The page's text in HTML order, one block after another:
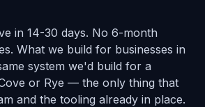
in 14-30 days. No 6-month
What we build for businesses in
system we'd build for a
or Rye — the only thing that
and the tooling already in place.